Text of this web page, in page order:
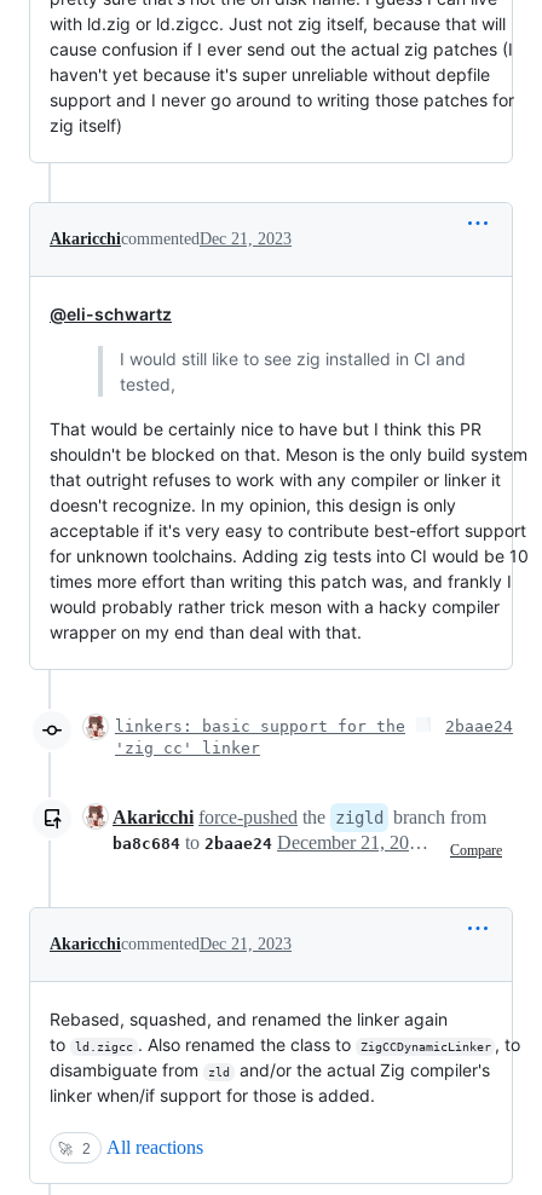
with ld.zig or ld.zigcc. Just not zig itself, because that will
cause confusion if I ever send out the actual zig patches (I
haven't yet because it's super unreliable without depfile
support and I never go around to writing those patches for
zig itself)
AkaricchicommentedDec 21, 2023
@eli-schwartz
I would still like to see zig installed in CI and
tested,
That would be certainly nice to have but I think this PR
shouldn't be blocked on that. Meson is the only build system
that outright refuses to work with any compiler or linker it
doesn't recognize. In my opinion, this design is only
acceptable if it's very easy to contribute best-effort support
for unknown toolchains. Adding zig tests into CI would be 10
times more effort than writing this patch was, and frankly I
would probably rather trick meson with a hacky compiler
wrapper on my end than deal with that.
linkers: basic support for the
'zig cc' linker
2baae24
Akaricchi force-pushed the zigld branch from
ba8c684 to 2baae24 Compare
December 21, 2023 22:48
AkaricchicommentedDec 21, 2023
Rebased, squashed, and renamed the linker again
to
ld.zigcc . Also renamed the class to ZigCCDynamicLinker , to
disambiguate from
zld
and/or the actual Zig compiler's
linker when/if support for those is added.
🚀 2 All reactions